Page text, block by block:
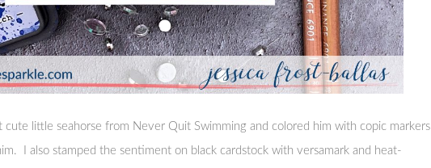
cute little seahorse from Never Quit Swimming and colored him with copic markers
I also stamped the sentiment on black cardstock with versamark and heat-